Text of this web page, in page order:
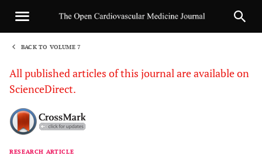
BACK TO VOLUME 7
All published articles of this journal are available on
ScienceDirect.
RESEARCH ARTICLE